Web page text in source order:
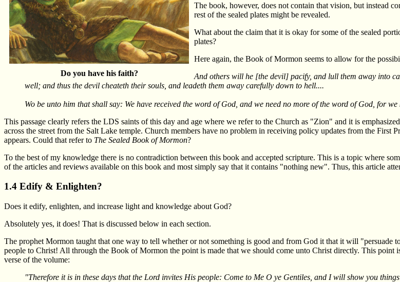
Do you have his faith?
The book, however, does not contain that vision, but instead
rest of the sealed plates might be revealed.
What about the claim that it is okay for some of the sealed
plates?
Here again, the Book of Mormon seems to allow for the
And others will he [the devil] pacify, and lull them away into
well; and thus the devil cheateth their souls, and leadeth them away carefully down to hell....
Wo be unto him that shall say: We have received the word of God, and we need no more of the word of God, for we
This passage clearly refers the LDS saints of this day and age where we refer to the Church as "Zion" and it is
across the street from the Salt Lake temple. Church members have no problem in receiving policy updates from the
appears. Could that refer to The Sealed Book of Mormon?
To the best of my knowledge there is no contradiction between this book and accepted scripture. This is a topic where
of the articles and reviews available on this book and most simply say that it contains "nothing new". Thus, this article
1.4 Edify & Enlighten?
Does it edify, enlighten, and increase light and knowledge about God?
Absolutely yes, it does! That is discussed below in each section.
The prophet Mormon taught that one way to tell whether or not something is good and from God it that it will "persuade
people to Christ! All through the Book of Mormon the point is made that we should come unto Christ directly. This point
verse of the volume:
"Therefore it is in these days that the Lord invites His people: Come to Me O ye Gentiles, and I will show you